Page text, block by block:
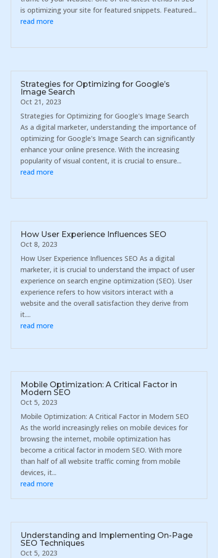
is optimizing your site for featured snippets. Featured...
read more
Strategies for Optimizing for Google’s
Image Search
Oct 21, 2023
Strategies for Optimizing for Google's Image Search
As a digital marketer, understanding the importance of
optimizing for Google's Image Search can significantly
enhance your online presence. With the increasing
popularity of visual content, it is crucial to ensure...
read more
How User Experience Influences SEO
Oct 8, 2023
How User Experience Influences SEO As a digital
marketer, it is crucial to understand the impact of user
experience on search engine optimization (SEO). User
experience refers to how visitors interact with a
website and the overall satisfaction they derive from
it....
read more
Mobile Optimization: A Critical Factor in
Modern SEO
Oct 5, 2023
Mobile Optimization: A Critical Factor in Modern SEO
As the world increasingly relies on mobile devices for
browsing the internet, mobile optimization has
become a critical factor in modern SEO. With more
than half of all website traffic coming from mobile
devices, it...
read more
Understanding and Implementing On-Page
SEO Techniques
Oct 5, 2023